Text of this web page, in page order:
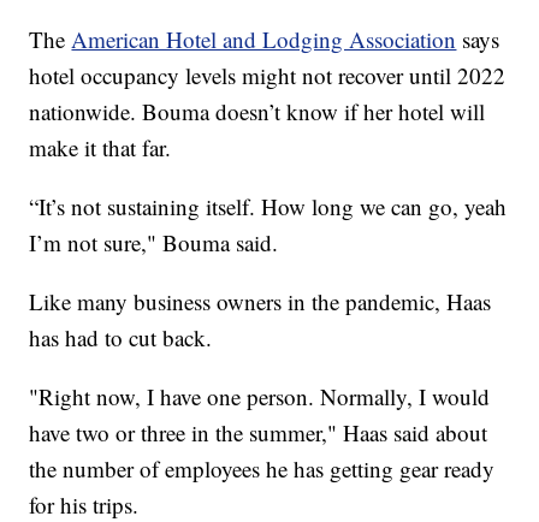
TheAmerican Hotel and Lodging Association says
hotel occupancy levels might not recover until 2022
nationwide. Bouma doesn’t know if her hotel will
make it that far.
“It’s not sustaining itself. How long we can go, yeah
I’m not sure," Bouma said.
Like many business owners in the pandemic, Haas
has had to cut back.
"Right now, I have one person. Normally, I would
have two or three in the summer," Haas said about
the number of employees he has getting gear ready
for his trips.